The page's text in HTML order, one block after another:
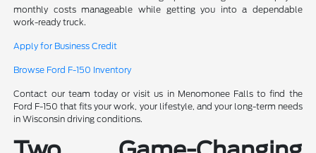
monthly costs manageable while getting you into a dependable
work-ready truck.
Apply for Business Credit
Browse Ford F-150 Inventory
Contact our team today or visit us in Menomonee Falls to find the
Ford F-150 that fits your work, your lifestyle, and your long-term needs
in Wisconsin driving conditions.